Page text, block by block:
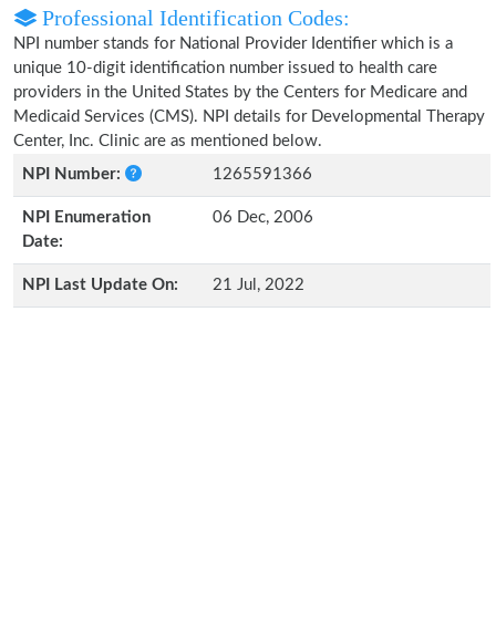
Professional Identification Codes:
NPI number stands for National Provider Identifier which is a
unique 10-digit identification number issued to health care
providers in the United States by the Centers for Medicare and
Medicaid Services (CMS). NPI details for Developmental Therapy
Center, Inc. Clinic are as mentioned below.
NPI Number:
1265591366
NPI Enumeration
Date:
06 Dec, 2006
NPI Last Update On: 21 Jul, 2022